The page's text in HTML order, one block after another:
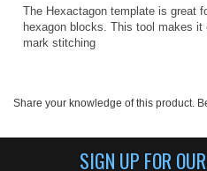
mark stitching